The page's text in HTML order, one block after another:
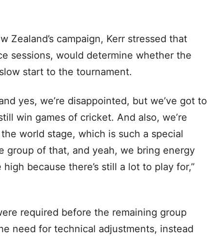
Zealand’s campaign, Kerr stressed that
sessions, would determine whether the
start to the tournament.
yes, we’re disappointed, but we’ve got to
win games of cricket. And also, we’re
world stage, which is such a special
group of that, and yeah, we bring energy
because there’s still a lot to play for,”
required before the remaining group
need for technical adjustments, instead